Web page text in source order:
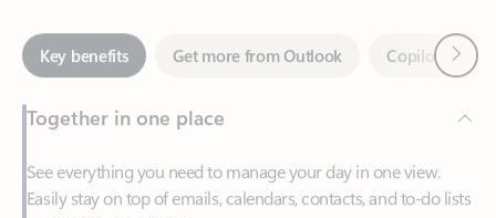
Together in one place
See everything you need to manage your day in one view.
Easily stay on top of emails, calendars, contacts, and to-do lists